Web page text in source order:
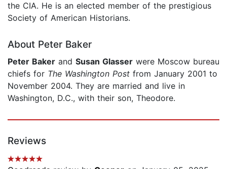
the CIA. He is an elected member of the prestigious
Society of American Historians.
About Peter Baker
Peter Baker and Susan Glasser were Moscow bureau
chiefs for The Washington Post from January 2001 to
November 2004. They are married and live in
Washington, D.C., with their son, Theodore.
Reviews